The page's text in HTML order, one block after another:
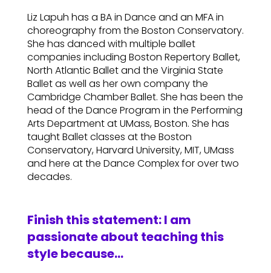
Liz Lapuh has a BA in Dance and an MFA in
choreography from the Boston Conservatory.
She has danced with multiple ballet
companies including Boston Repertory Ballet,
North Atlantic Ballet and the Virginia State
Ballet as well as her own company the
Cambridge Chamber Ballet. She has been the
head of the Dance Program in the Performing
Arts Department at UMass, Boston. She has
taught Ballet classes at the Boston
Conservatory, Harvard University, MIT, UMass
and here at the Dance Complex for over two
decades.
Finish this statement: I am
passionate about teaching this
style because…